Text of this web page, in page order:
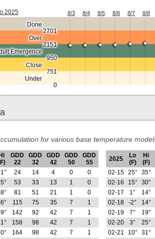
2025
8/3 8/4 8/5 8/6 8/7 8/8
Done
2701
Over
2151
Emergence
950
Close
751
Under
0
for various base temperature
GDD
22
GDD
32
GDD
42
GDD
50
GDD
55
24 14 4 0
0
53 33 13 1
0
81 51 21 1
0
115 75 35 7
1
142 92 42 7
1
158 98 42 7
1
164 98 42 7
1
2025
Lo
(F)
Hi
(F)
02-15
25° 35°
02-16
15° 30°
02-17
1° 14°
02-18
-2° 14°
02-19
7° 19°
02-20
3° 25°
02-21
10° 31°